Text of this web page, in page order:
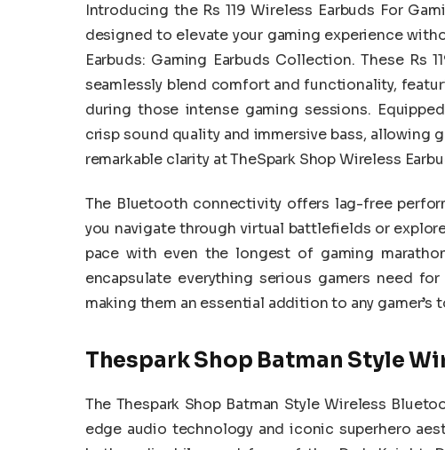
Introducing the Rs 119 Wireless Earbuds For
designed to elevate your gaming experience
Earbuds: Gaming Earbuds Collection. These Rs
seamlessly blend comfort and functionality,
during those intense gaming sessions.
crisp sound quality and immersive bass, allowing
remarkable clarity at TheSpark Shop Wireless
The Bluetooth connectivity offers lag-free
you navigate through virtual battlefields or
pace with even the longest of gaming
encapsulate everything serious gamers need
making them an essential addition to any
Thespark Shop Batman Style
The Thespark Shop Batman Style Wireless
edge audio technology and iconic superhero